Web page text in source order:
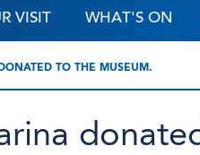
VISIT WHAT'S ON
TO THE MUSEUM.